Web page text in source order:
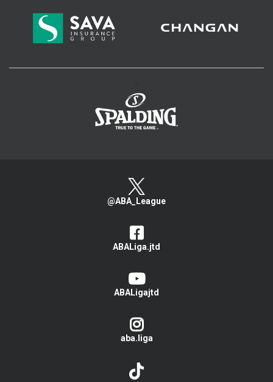
@ABA_League
ABALiga.jtd
ABALigajtd
aba.liga